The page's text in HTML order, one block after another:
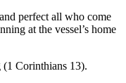
perfect all who come
at the vessel’s home
(1 Corinthians 13).